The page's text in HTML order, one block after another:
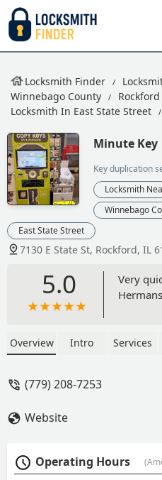
Locksmith Finder
Winnebago County
Rockford
Locksmith In East State Street
Minute Key
Key duplication
Locksmith
Winnebago
East State Street
7130 E State St, Rockford, IL
5.0
Very
Overview Intro Services
(779) 208-7253
Website
Operating Hours